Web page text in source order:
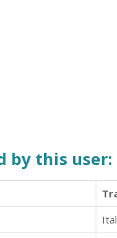
by this user: